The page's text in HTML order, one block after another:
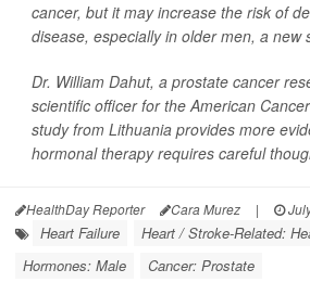
cancer, but it may increase the risk of
disease, especially in older men, a new
Dr. William Dahut, a prostate cancer
scientific officer for the American
study from Lithuania provides more
hormonal therapy requires careful
HealthDay Reporter Cara Murez |
Heart Failure
Heart / Stroke-Related:
Hormones: Male
Cancer: Prostate